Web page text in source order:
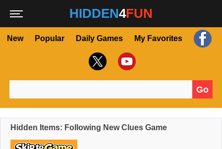
HIDDEN4FUN
New Popular Daily Games My Favorites
Go
Hidden Items: Following New Clues Game